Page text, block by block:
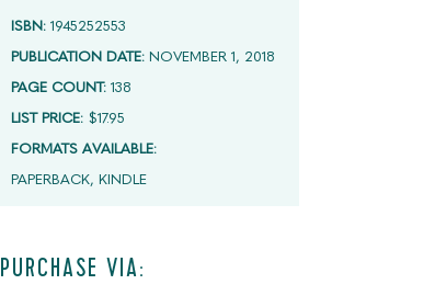
ISBN:1945252553
PUBLICATION DATE:NOVEMBER 1, 2018
PAGE COUNT:138
LIST PRICE:$17.95
FORMATS AVAILABLE:
PAPERBACK, KINDLE
PURCHASE VIA: